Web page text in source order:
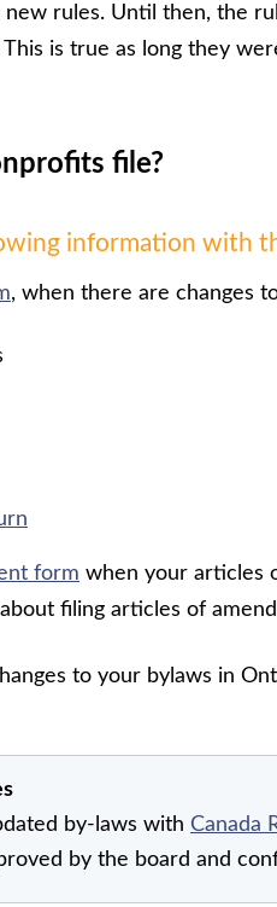
rules. Until then, the
is true as long they
file?
information with
, when there are changes
form when your articles
filing articles of
to your bylaws in
by-laws with Canada
by the board and